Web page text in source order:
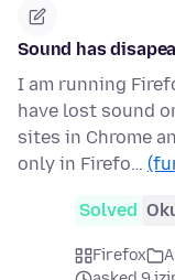
Sound has
I am running
have lost sound
sites in Chrome
only in Firefo…
Solved
Firefox